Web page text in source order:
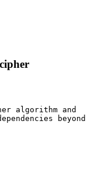
algorithm and
beyond